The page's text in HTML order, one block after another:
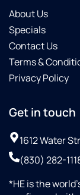
About Us
Specials
Contact Us
Terms &
Privacy Policy
Get in touch
1612 Water
(830) 282-
*HE is the